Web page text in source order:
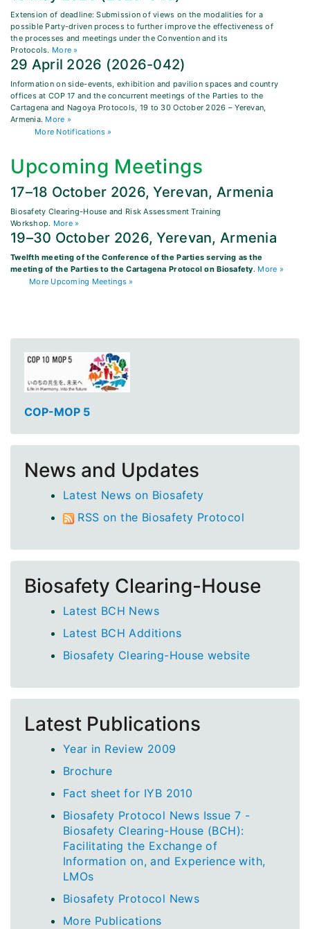
Extension of deadline: Submission of views on the modalities for a
possible Party-driven process to further improve the effectiveness of
the processes and meetings under the Convention and its
Protocols. More »
29 April 2026 (2026-042)
Information on side-events, exhibition and pavilion spaces and country
offices at COP 17 and the concurrent meetings of the Parties to the
Cartagena and Nagoya Protocols, 19 to 30 October 2026 – Yerevan,
Armenia. More »
More Notifications »
Upcoming Meetings
17–18 October 2026, Yerevan, Armenia
Biosafety Clearing-House and Risk Assessment Training
Workshop. More »
19–30 October 2026, Yerevan, Armenia
Twelfth meeting of the Conference of the Parties serving as the
meeting of the Parties to the Cartagena Protocol on Biosafety. More »
More Upcoming Meetings »
COP-MOP 5
News and Updates
Latest News on Biosafety
RSS on the Biosafety Protocol
Biosafety Clearing-House
Latest BCH News
Latest BCH Additions
Biosafety Clearing-House website
Latest Publications
Year in Review 2009
Brochure
Fact sheet for IYB 2010
Biosafety Protocol News Issue 7 -
Biosafety Clearing-House (BCH):
Facilitating the Exchange of
Information on, and Experience with,
LMOs
Biosafety Protocol News
More Publications